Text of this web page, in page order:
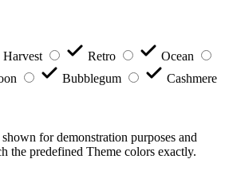
Harvest Retro
Ocean
Bubblegum
Cashmere
for demonstration purposes and
the predefined Theme colors exactly.